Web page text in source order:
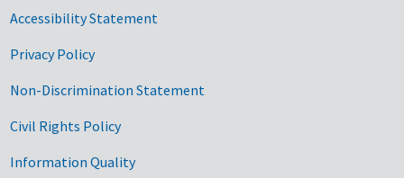
Accessibility Statement
Privacy Policy
Non-Discrimination Statement
Civil Rights Policy
Information Quality